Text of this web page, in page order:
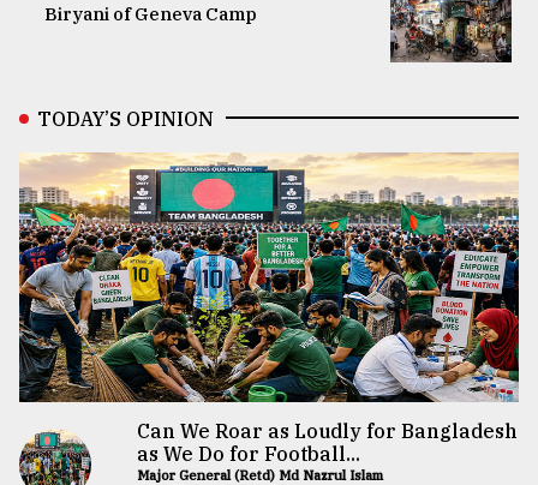
Biryani of Geneva Camp
TODAY’S OPINION
Can We Roar as Loudly for Bangladesh
as We Do for Football...
Major General (Retd) Md Nazrul Islam